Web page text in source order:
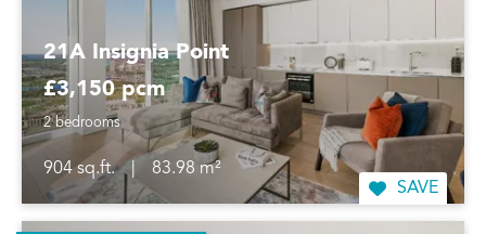
21A Insignia Point
£3,150 pcm
2 bedrooms
904 sq.ft.
83.98 m²
SAVE